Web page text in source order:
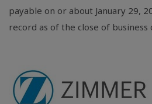
payable on or about January 29,
record as of the close of business